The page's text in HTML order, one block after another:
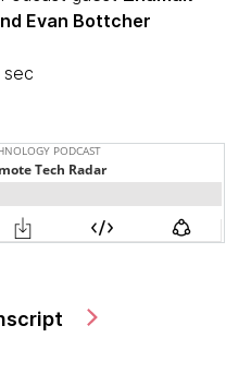
Evan Bottcher